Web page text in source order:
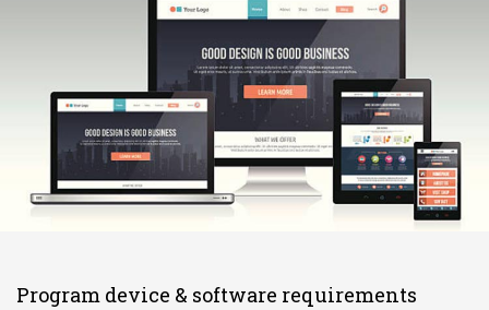
Program device & software requirements